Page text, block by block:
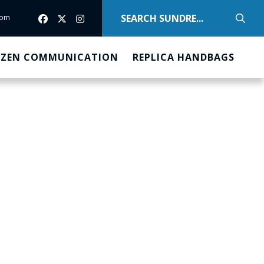
COMMUNICATION REPLICA HANDBAGS